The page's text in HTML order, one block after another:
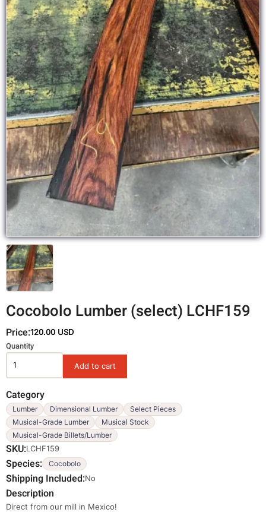
Cocobolo Lumber (select) LCHF159
Price:120.00 USD
Variations
Quantity
Category
Lumber Dimensional Lumber
Select Pieces
Musical-Grade Lumber
Musical Stock
Musical-Grade Billets/Lumber
SKU LCHF159
Species Cocobolo
Shipping Included No
Description
Direct from our mill in Mexico!